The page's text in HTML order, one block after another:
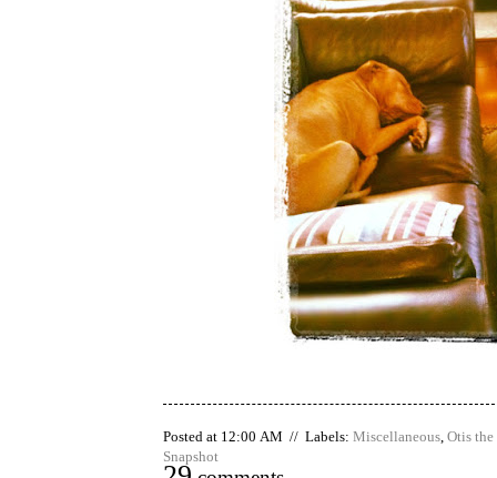
Posted at 12:00 AM // Labels: Miscellaneous, Otis the
Snapshot